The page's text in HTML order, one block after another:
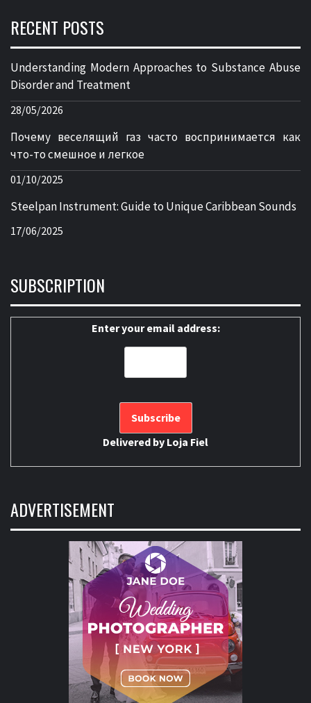
RECENT POSTS
Understanding Modern Approaches to Substance Abuse
Disorder and Treatment
28/05/2026
Почему веселящий газ часто воспринимается как
что-то смешное и легкое
01/10/2025
Steelpan Instrument: Guide to Unique Caribbean Sounds
17/06/2025
SUBSCRIPTION
Enter your email address:
Delivered by Loja Fiel
ADVERTISEMENT